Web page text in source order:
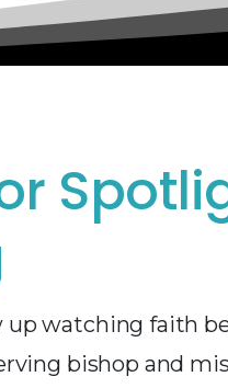
up watching faith
bishop and